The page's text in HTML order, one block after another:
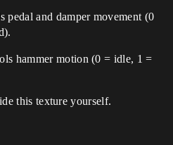
pedal and damper movement (0
hammer motion (0 = idle, 1 =
this texture yourself.